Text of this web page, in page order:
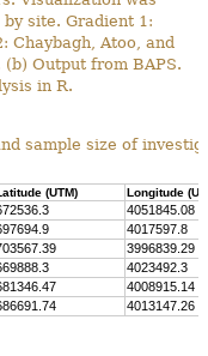
site. Gradient 1:
Chaybagh, Atoo, and
Output from BAPS.
in R.
sample size of
(UTM) Longitude
4051845.08
4017597.8
3996839.29
4023492.3
4008915.14
4013147.26